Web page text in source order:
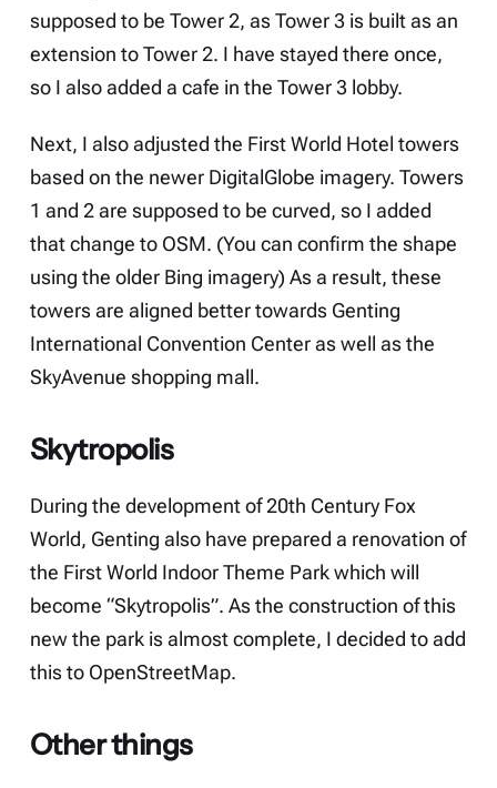
supposed to be Tower 2, as Tower 3 is built as an
extension to Tower 2. I have stayed there once,
so I also added a cafe in the Tower 3 lobby.
Next, I also adjusted the First World Hotel towers
based on the newer DigitalGlobe imagery. Towers
1 and 2 are supposed to be curved, so I added
that change to OSM. (You can confirm the shape
using the older Bing imagery) As a result, these
towers are aligned better towards Genting
International Convention Center as well as the
SkyAvenue shopping mall.
Skytropolis
During the development of 20th Century Fox
World, Genting also have prepared a renovation of
the First World Indoor Theme Park which will
become “Skytropolis”. As the construction of this
new the park is almost complete, I decided to add
this to OpenStreetMap.
Other things